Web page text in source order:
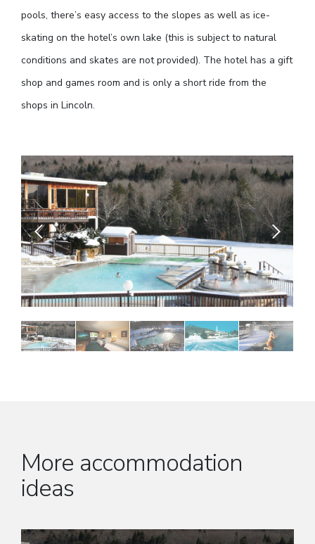
pools, there’s easy access to the slopes as well as ice-
skating on the hotel’s own lake (this is subject to natural
conditions and skates are not provided). The hotel has a gift
shop and games room and is only a short ride from the
shops in Lincoln.
More accommodation
ideas